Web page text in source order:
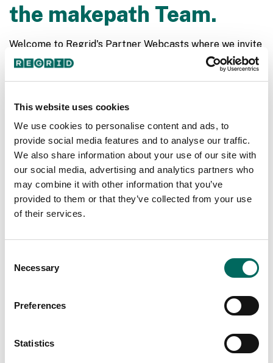
This website uses cookies
We use cookies to personalise content and ads, to
provide social media features and to analyse our traffic.
We also share information about your use of our site with
our social media, advertising and analytics partners who
may combine it with other information that you’ve
provided to them or that they’ve collected from your use
of their services.
Selection
Necessary
Preferences
Statistics
the makepath Team.
Welcome to Regrid's Partner Webcasts where we invite
have fun conversations with our partner organizations.
Regrid recently partnered with the incredible folks at
webcasts. makepath is a data science company with a
application development. Join Jerry Paffendorf,
Brendan Collins and Pablo Fuentes for a fun
stimulating conversation.